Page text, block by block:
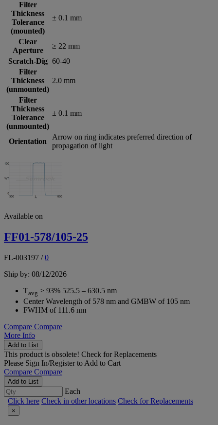
Filter
Thickness
Tolerance
(mounted)
± 0.1 mm
Clear
Aperture
≥ 22 mm
Scratch-Dig 60-40
Filter
Thickness
(unmounted)
2.0 mm
Filter
Thickness
Tolerance
(unmounted)
± 0.1 mm
Orientation
Arrow on ring indicates preferred direction of
propagation of light
Available on
FF01-578/105-25
FL-003197 /0
Ship by: 08/12/2026
Tavg > 93% 525.5 – 630.5 nm
Center Wavelength of 578 nm and GMBW of 105 nm
FWHM of 111.6 nm
Compare Compare
More Info
Add to List
This product is obsolete! Check for Replacements
Please Sign In/Registerto Add to Cart
Compare Compare
Add to List
Each
Click here Check in other locations Check for Replacements
×